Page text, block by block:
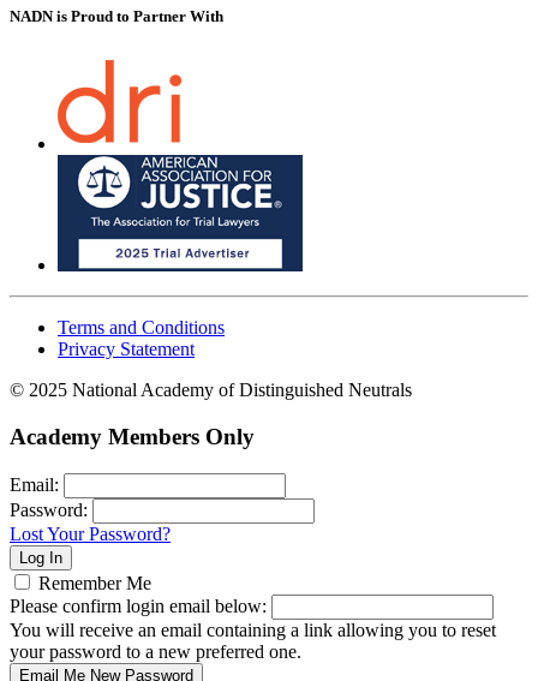
NADN is Proud to Partner With
Terms and Conditions
Privacy Statement
© 2025 National Academy of Distinguished Neutrals
Academy Members Only
Email:
Password:
Lost Your Password?
Remember Me
Please confirm login email below:
You will receive an email containing a link allowing you to reset
your password to a new preferred one.